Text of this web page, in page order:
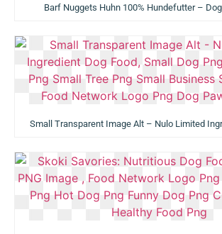
Barf Nuggets Huhn 100% Hundefutter –
Small Transparent Image Alt – Nulo Limited